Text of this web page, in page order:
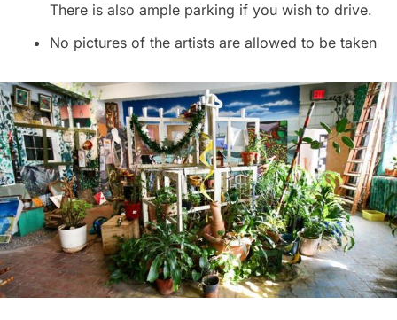
There is also ample parking if you wish to drive.
No pictures of the artists are allowed to be taken